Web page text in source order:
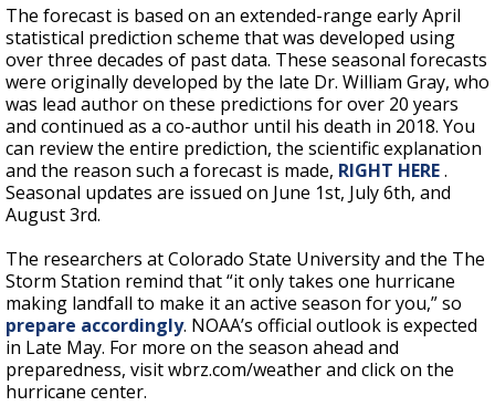
The forecast is based on an extended-range early April
statistical prediction scheme that was developed using
over three decades of past data. These seasonal forecasts
were originally developed by the late Dr. William Gray, who
was lead author on these predictions for over 20 years
and continued as a co-author until his death in 2018. You
can review the entire prediction, the scientific explanation
and the reason such a forecast is made, RIGHT HERE.
Seasonal updates are issued on June 1st, July 6th, and
August 3rd.
The researchers at Colorado State University and the The
Storm Station remind that “it only takes one hurricane
making landfall to make it an active season for you,” so
prepare accordingly. NOAA’s official outlook is expected
in Late May. For more on the season ahead and
preparedness, visit wbrz.com/weather and click on the
hurricane center.